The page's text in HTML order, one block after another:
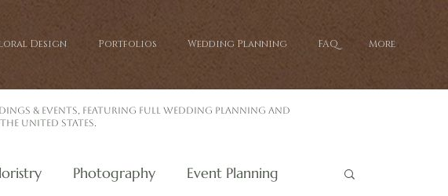
Design Portfolios Wedding Planning FAQ More
& Events, featuring full wedding planning and
United States.
Photography Event Planning